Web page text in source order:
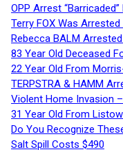
OPP Arrest
Terry FOX Was
Rebecca BALM
83 Year Old Deceased
22 Year Old From
TERPSTRA & HAMM
Violent Home Invasion
31 Year Old From
Do You Recognize
Salt Spill Costs $490